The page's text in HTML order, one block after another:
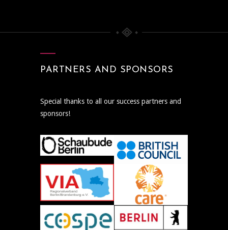
PARTNERS AND SPONSORS
Special thanks to all our success partners and
sponsors!